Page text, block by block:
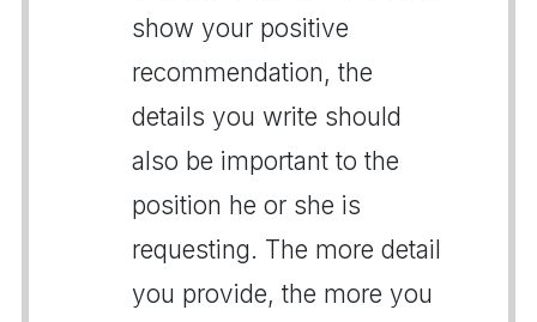
show your positive
recommendation, the
details you write should
also be important to the
position he or she is
requesting. The more detail
you provide, the more you